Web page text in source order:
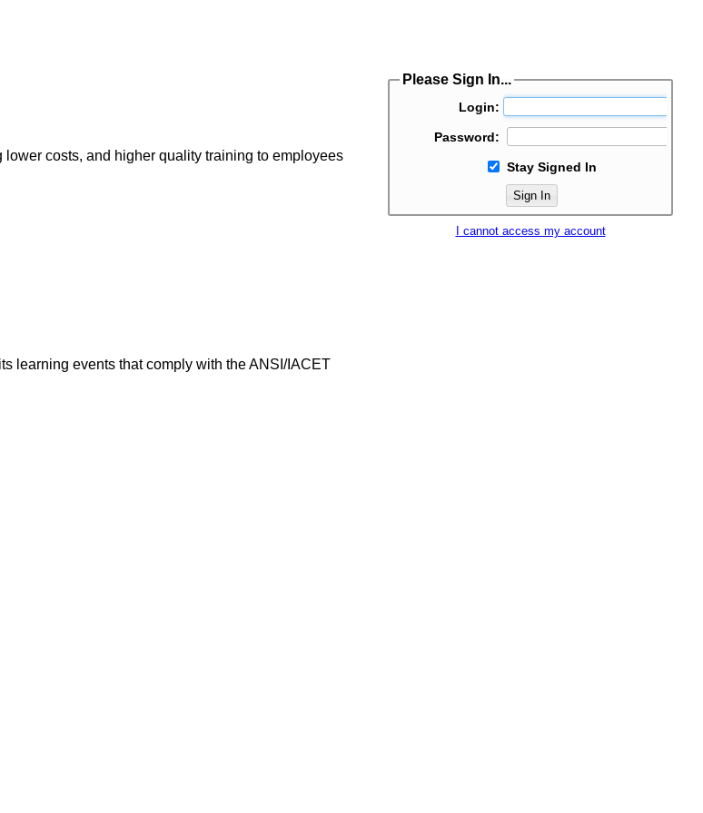
Please Sign In...
Login:
Password:
Stay Signed In
Sign In
I cannot access my account
costs, and higher quality training to employees
learning events that comply with the ANSI/IACET